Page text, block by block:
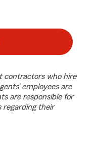
contractors who hire
employees are
are responsible for
regarding their